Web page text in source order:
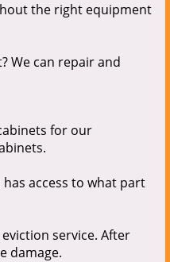
the right equipment
We can repair and
for our
access to what part
service. After
damage.